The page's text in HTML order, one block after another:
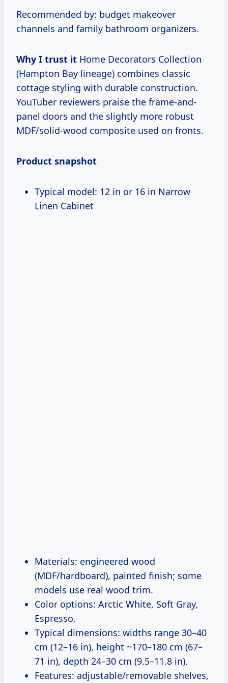
Recommended by: budget makeover
channels and family bathroom organizers.
Why I trust it Home Decorators Collection
(Hampton Bay lineage) combines classic
cottage styling with durable construction.
YouTuber reviewers praise the frame-and-
panel doors and the slightly more robust
MDF/solid-wood composite used on fronts.
Product snapshot
Typical model: 12 in or 16 in Narrow
Linen Cabinet
Materials: engineered wood
(MDF/hardboard), painted finish; some
models use real wood trim.
Color options: Arctic White, Soft Gray,
Espresso.
Typical dimensions: widths range 30–40
cm (12–16 in), height ~170–180 cm (67–
71 in), depth 24–30 cm (9.5–11.8 in).
Features: adjustable/removable shelves,